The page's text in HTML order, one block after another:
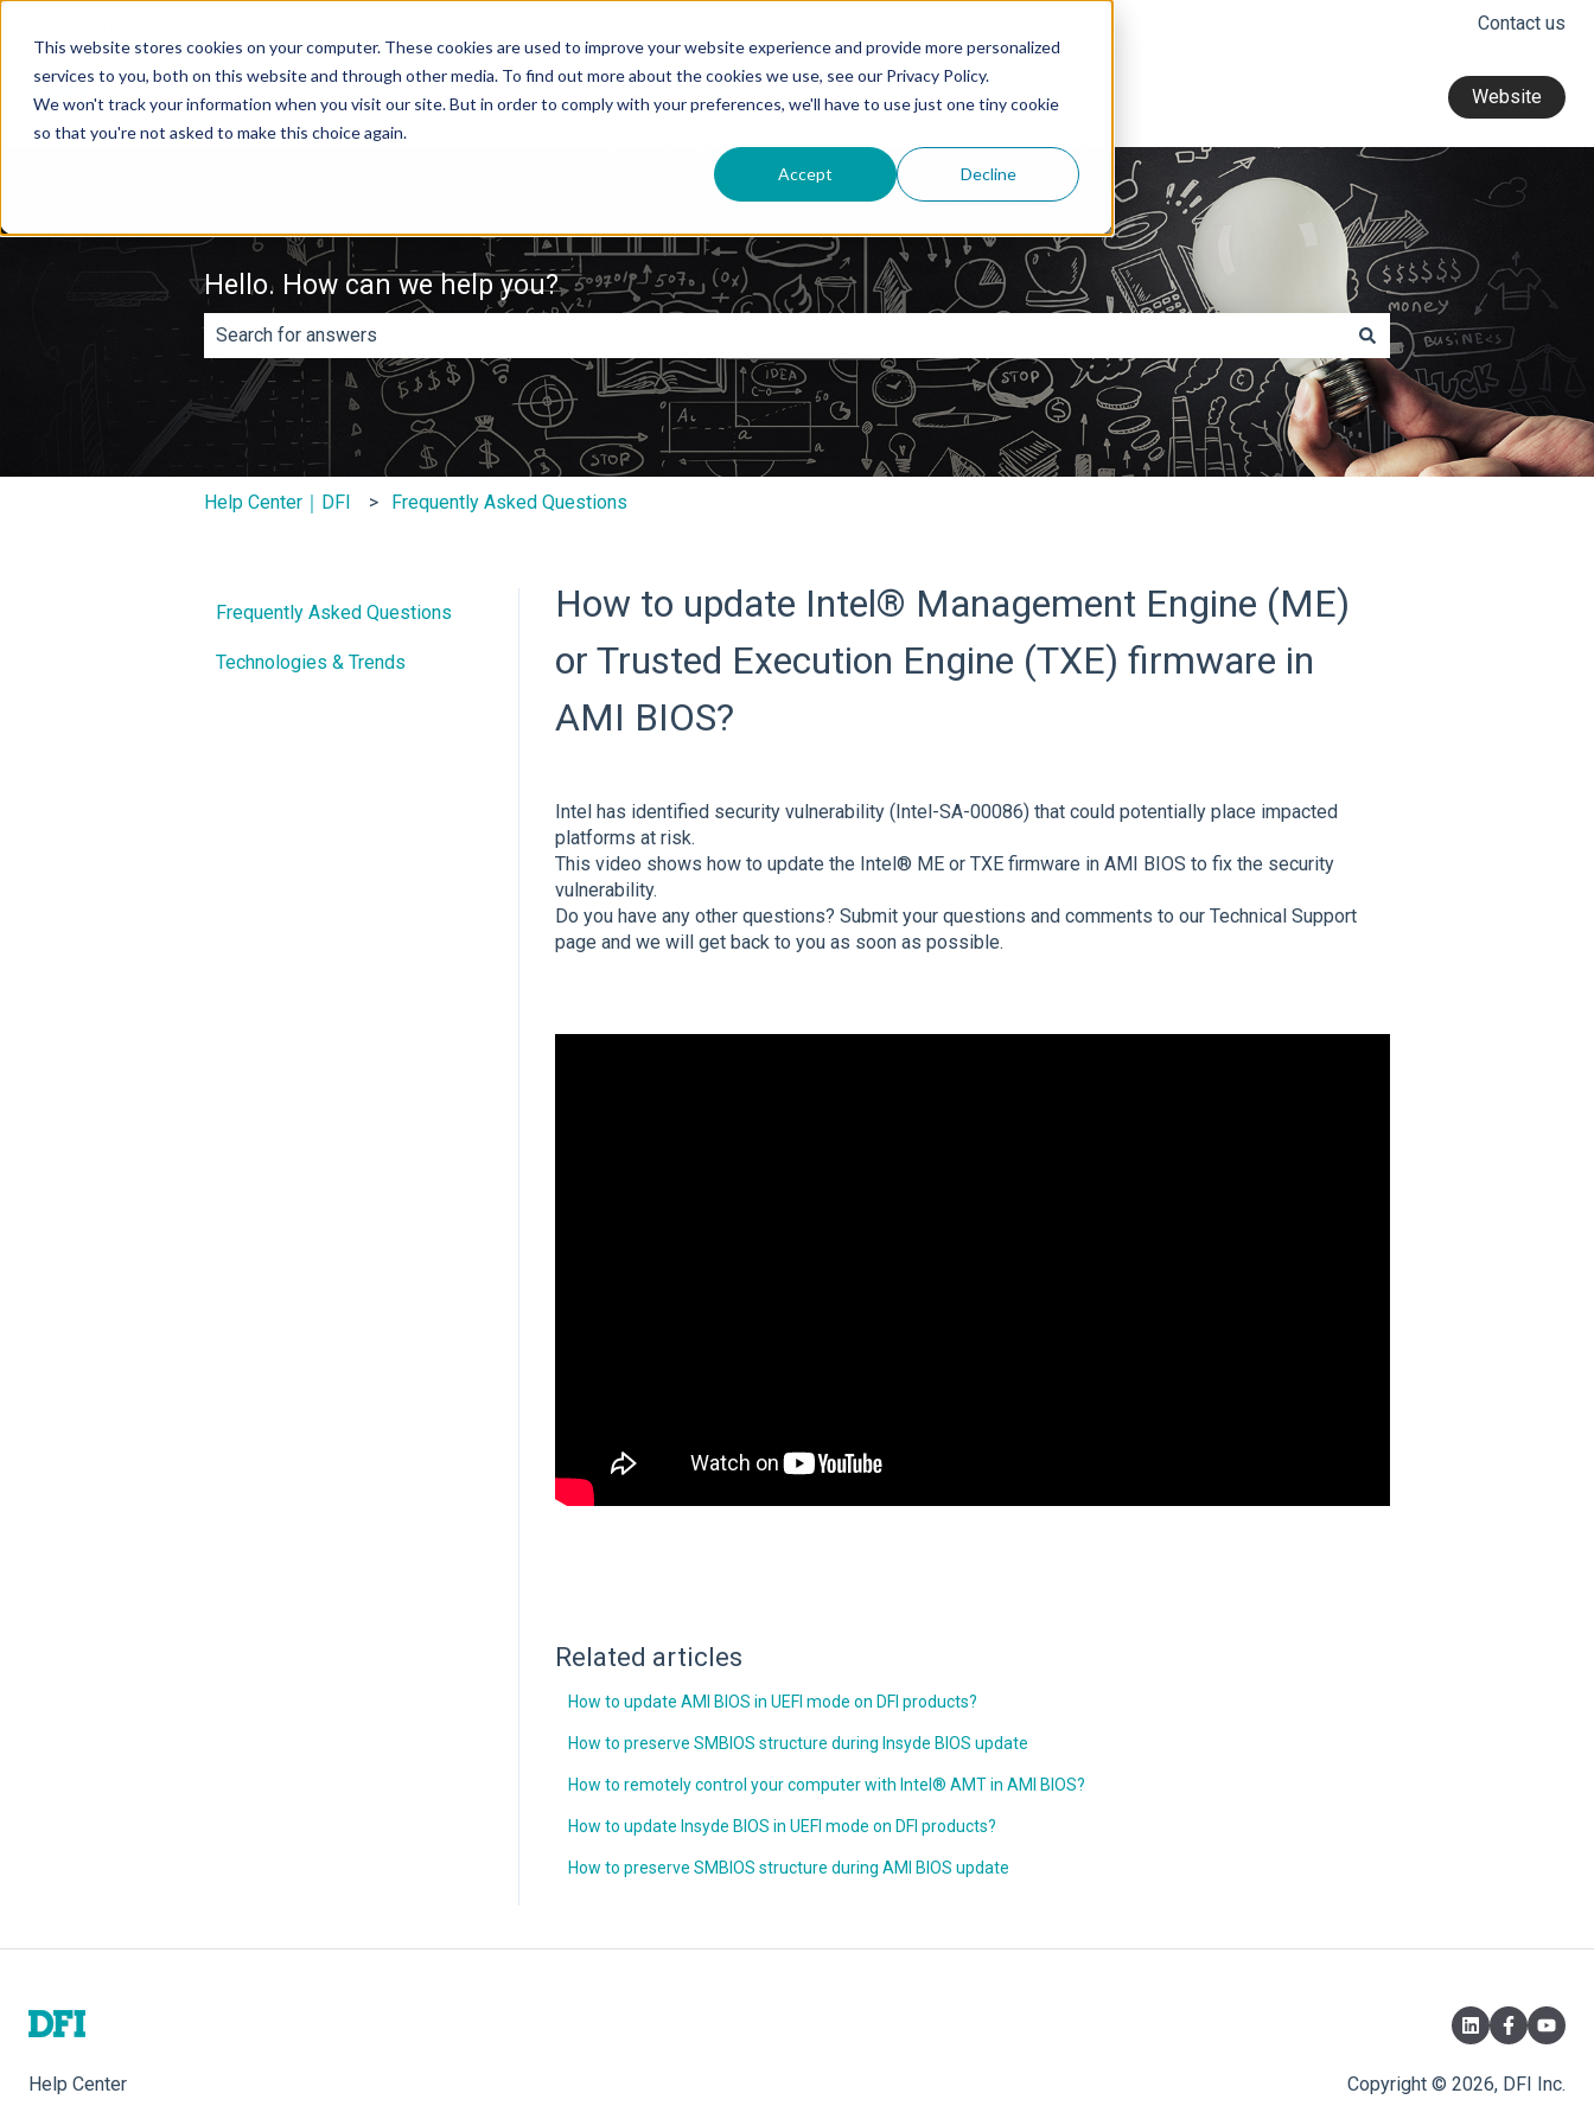
This website stores cookies on your computer. These cookies are used to improve your website experience and provide more personalized
services to you, both on this website and through other media. To find out more about the cookies we use, see our Privacy Policy.
We won't track your information when you visit our site. But in order to comply with your preferences, we'll have to use just one tiny cookie
so that you're not asked to make this choice again.
Accept Decline
Contact us
Website
Hello. How can we help you?
There are no suggestions because the search field is empty.
Help Center｜DFI Frequently Asked Questions
How to update Intel® Management Engine (ME)
or Trusted Execution Engine (TXE) firmware in
AMI BIOS?
Intel has identified security vulnerability (Intel-SA-00086) that could potentially place impacted
platforms at risk.
This video shows how to update the Intel® ME or TXE firmware in AMI BIOS to fix the security
vulnerability.
Do you have any other questions? Submit your questions and comments to our Technical Support
page and we will get back to you as soon as possible.
Related articles
How to update AMI BIOS in UEFI mode on DFI products?
How to preserve SMBIOS structure during Insyde BIOS update
How to remotely control your computer with Intel® AMT in AMI BIOS?
How to update Insyde BIOS in UEFI mode on DFI products?
How to preserve SMBIOS structure during AMI BIOS update
Frequently Asked Questions
Technologies & Trends
Help Center Copyright © 2026, DFI Inc.